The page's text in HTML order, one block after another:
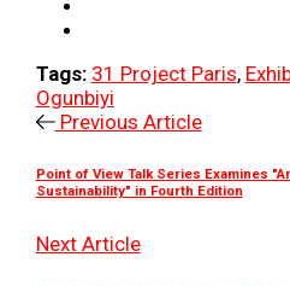
Tags: 31 Project Paris,
Ogunbiyi
Previous Article
Point of View Talk Series Examines
Sustainability" in Fourth Edition
Next Article